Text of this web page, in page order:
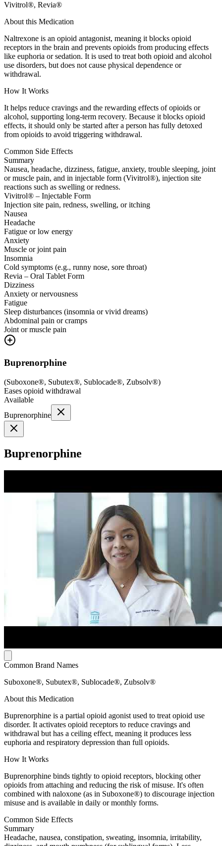
Vivitrol®, Revia®
About this Medication
Naltrexone is an opioid antagonist, meaning it blocks opioid
receptors in the brain and prevents opioids from producing effects
like euphoria or sedation. It is used to treat both opioid and alcohol
use disorders, but does not cause physical dependence or
withdrawal.
How It Works
It helps reduce cravings and the rewarding effects of opioids or
alcohol, supporting long-term recovery. Because it blocks opioid
effects, it should only be started after a person has fully detoxed
from opioids to avoid triggering withdrawal.
Common Side Effects
Summary
Nausea, headache, dizziness, fatigue, anxiety, trouble sleeping, joint
or muscle pain, and in injectable form (Vivitrol®), injection site
reactions such as swelling or redness.
Vivitrol® – Injectable Form
Injection site pain, redness, swelling, or itching
Nausea
Headache
Fatigue or low energy
Anxiety
Muscle or joint pain
Insomnia
Cold symptoms (e.g., runny nose, sore throat)
Revia – Oral Tablet Form
Dizziness
Anxiety or nervousness
Fatigue
Sleep disturbances (insomnia or vivid dreams)
Abdominal pain or cramps
Joint or muscle pain
Buprenorphine
(Suboxone®, Subutex®, Sublocade®, Zubsolv®)
Eases opioid withdrawal
Available
Buprenorphine
Buprenorphine
Common Brand Names
Suboxone®, Subutex®, Sublocade®, Zubsolv®
About this Medication
Buprenorphine is a partial opioid agonist used to treat opioid use
disorder. It activates opioid receptors to reduce cravings and
withdrawal but has a ceiling effect, meaning it produces less
euphoria and respiratory depression than full opioids.
How It Works
Buprenorphine binds tightly to opioid receptors, blocking other
opioids from attaching and reducing the risk of misuse. It's often
combined with naloxone (as in Suboxone®) to discourage injection
misuse and is available in daily or monthly forms.
Common Side Effects
Summary
Headache, nausea, constipation, sweating, insomnia, irritability,